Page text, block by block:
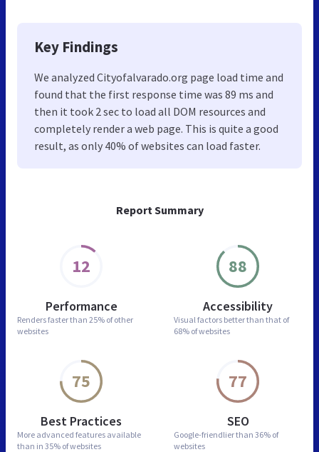
Report Summary
12
Performance
Renders faster than 25% of other
websites
88
Accessibility
Visual factors better than that of
68% of websites
75
Best Practices
More advanced features available
than in 35% of websites
77
SEO
Google-friendlier than 36% of
websites
Key Findings
We analyzed Cityofalvarado.org page load time and
found that the first response time was 89 ms and
then it took 2 sec to load all DOM resources and
completely render a web page. This is quite a good
result, as only 40% of websites can load faster.